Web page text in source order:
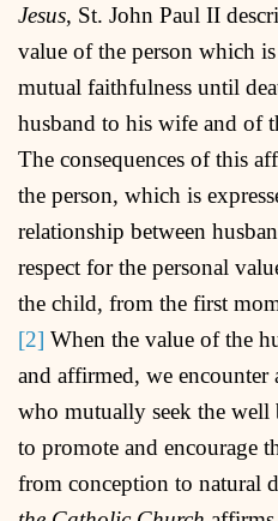
Jesus, St. John Paul II
value of the person which
mutual faithfulness until
husband to his wife and of
The consequences of this
the person, which is
relationship between
respect for the personal
the child, from the first
[2] When the value of the
and affirmed, we
who mutually seek the well
to promote and encourage
from conception to natural